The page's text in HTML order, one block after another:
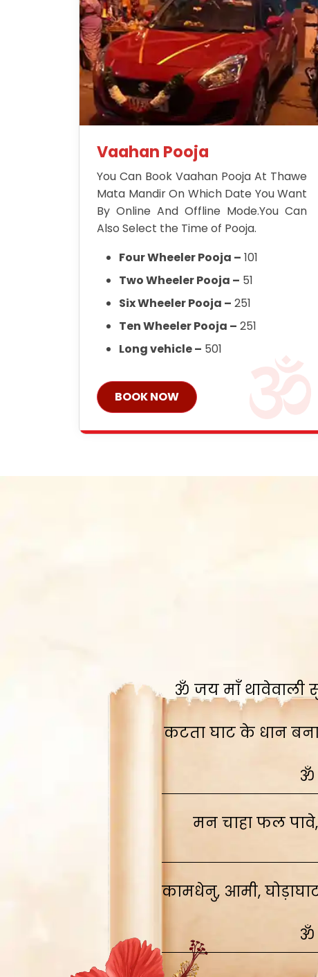
Vaahan Pooja
You Can Book Vaahan Pooja At Thawe
Mata Mandir On Which Date You Want
By Online And Offline Mode.You Can
Also Select the Time of Pooja.
Four Wheeler Pooja – 101
Two Wheeler Pooja – 51
Six Wheeler Pooja – 251
Ten Wheeler Pooja – 251
Long vehicle – 501
BOOK NOW
ॐ जय माँ थावेवाली
कटता घाट के धान
ॐ
मन चाहा फल
कामधेनु, आमी,
ॐ